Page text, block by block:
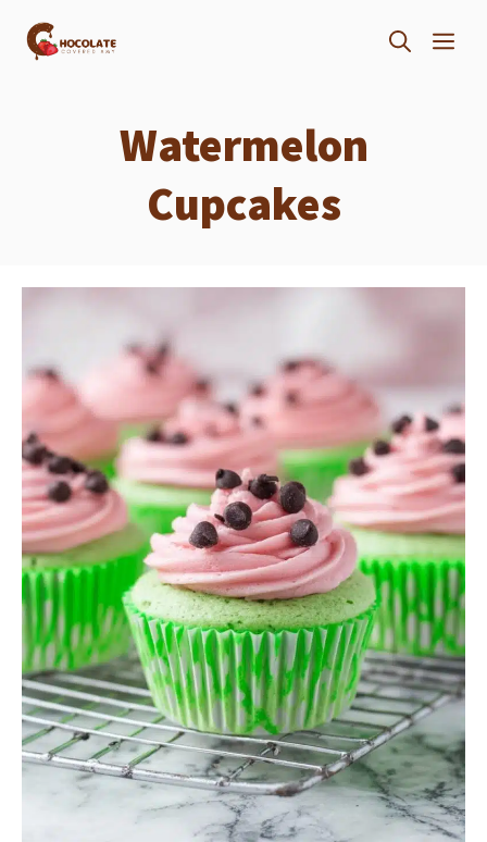
Skip
Watermelon
Cupcakes